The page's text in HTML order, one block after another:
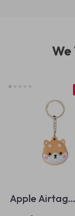
We
Apple Airtag
Protective